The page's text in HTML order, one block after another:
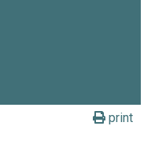
print